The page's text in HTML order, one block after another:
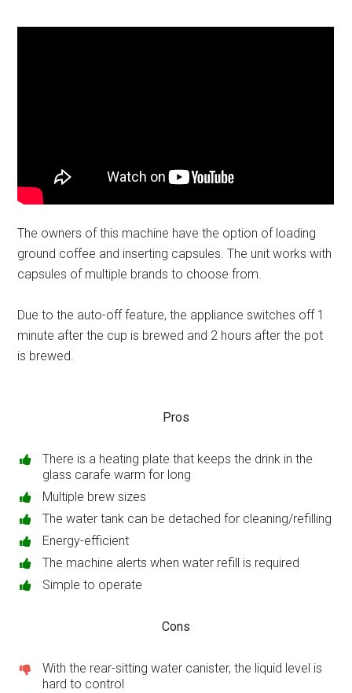
The owners of this machine have the option of loading
ground coffee and inserting capsules. The unit works with
capsules of multiple brands to choose from.
Due to the auto-off feature, the appliance switches off 1
minute after the cup is brewed and 2 hours after the pot
is brewed.
Pros
There is a heating plate that keeps the drink in the
glass carafe warm for long
Multiple brew sizes
The water tank can be detached for cleaning/refilling
Energy-efficient
The machine alerts when water refill is required
Simple to operate
Cons
With the rear-sitting water canister, the liquid level is
hard to control